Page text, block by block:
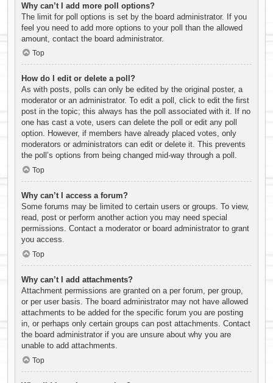
Why can’t I add more poll options?
The limit for poll options is set by the board administrator. If you
feel you need to add more options to your poll than the allowed
amount, contact the board administrator.
Top
How do I edit or delete a poll?
As with posts, polls can only be edited by the original poster, a
moderator or an administrator. To edit a poll, click to edit the first
post in the topic; this always has the poll associated with it. If no
one has cast a vote, users can delete the poll or edit any poll
option. However, if members have already placed votes, only
moderators or administrators can edit or delete it. This prevents
the poll’s options from being changed mid-way through a poll.
Top
Why can’t I access a forum?
Some forums may be limited to certain users or groups. To view,
read, post or perform another action you may need special
permissions. Contact a moderator or board administrator to grant
you access.
Top
Why can’t I add attachments?
Attachment permissions are granted on a per forum, per group,
or per user basis. The board administrator may not have allowed
attachments to be added for the specific forum you are posting
in, or perhaps only certain groups can post attachments. Contact
the board administrator if you are unsure about why you are
unable to add attachments.
Top